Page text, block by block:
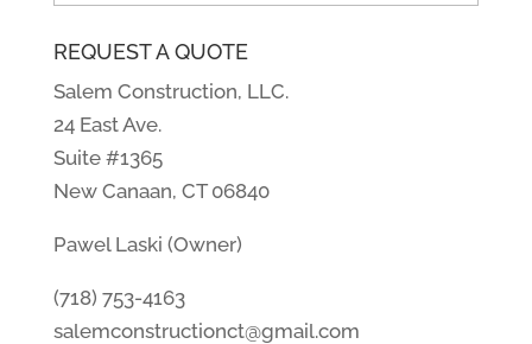
REQUEST A QUOTE
Salem Construction, LLC.
24 East Ave.
Suite #1365
New Canaan, CT 06840
Pawel Laski (Owner)
(718) 753-4163
salemconstructionct@gmail.com